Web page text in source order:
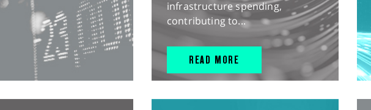
infrastructure spending,
contributing to...
READ MORE